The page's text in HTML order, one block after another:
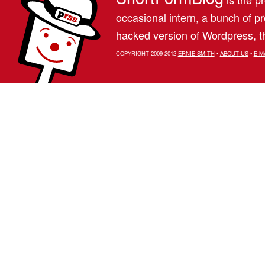
occasional intern, a bunch of
hacked version of Wordpress,
COPYRIGHT 2009-2012 ERNIE SMITH• ABOUT US• E-